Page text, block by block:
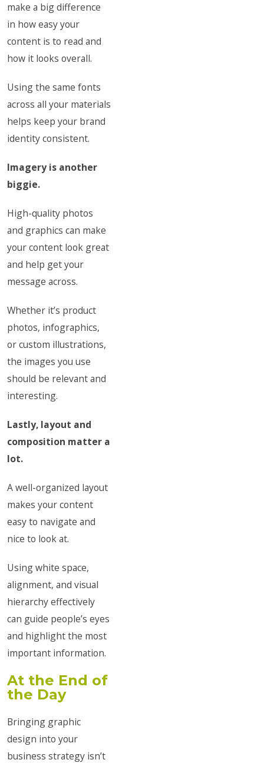
make a big difference
in how easy your
content is to read and
how it looks overall.
Using the same fonts
across all your materials
helps keep your brand
identity consistent.
Imagery is another
biggie.
High-quality photos
and graphics can make
your content look great
and help get your
message across.
Whether it’s product
photos, infographics,
or custom illustrations,
the images you use
should be relevant and
interesting.
Lastly, layout and
composition matter a
lot.
A well-organized layout
makes your content
easy to navigate and
nice to look at.
Using white space,
alignment, and visual
hierarchy effectively
can guide people’s eyes
and highlight the most
important information.
At the End of
the Day
Bringing graphic
design into your
business strategy isn’t